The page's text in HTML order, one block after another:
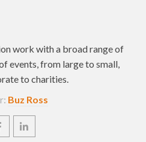
work with a broad range of
events, from large to small,
to charities.
Buz Ross